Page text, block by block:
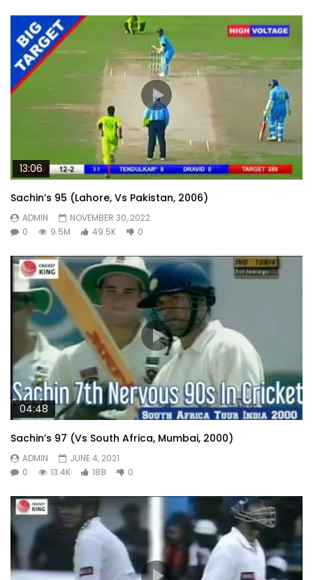
13:06
Sachin’s 95 (Lahore, Vs Pakistan, 2006)
ADMIN
NOVEMBER 30, 2022
0
9.5M 49.5K 0
04:48
Sachin’s 97 (Vs South Africa, Mumbai, 2000)
ADMIN
JUNE 4, 2021
0
13.4K 188 0